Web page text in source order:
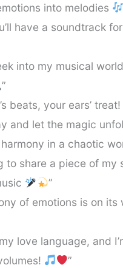
into melodies
have a soundtrack
into my musical
”
beats, your ears’ treat!
and let the magic
in a chaotic
to share a piece of my
”
of emotions is on its
love language, and
”